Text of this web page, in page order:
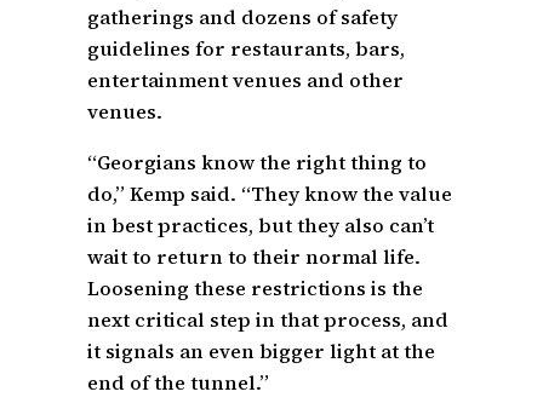
gatherings and dozens of safety
guidelines for restaurants, bars,
entertainment venues and other
venues.
“Georgians know the right thing to
do,” Kemp said. “They know the value
in best practices, but they also can’t
wait to return to their normal life.
Loosening these restrictions is the
next critical step in that process, and
it signals an even bigger light at the
end of the tunnel.”